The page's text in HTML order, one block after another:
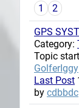
1
2
GPS
Category:
Topic
GolferIggy
Last Post
by cdbbdc